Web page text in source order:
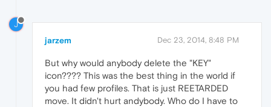
J
jarzem Dec 23, 2014, 8:48 PM
But why would anybody delete the "KEY"
icon???? This was the best thing in the world if
you had few profiles. That is just REETARDED
move. It didn't hurt andybody. Who do I have to